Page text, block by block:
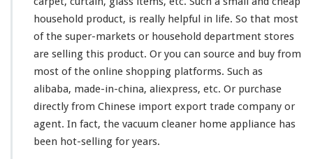
h
o
l
d
P
r
o
d
u
household product, is really helpful in life. So that most
of the super-markets or household department stores
are selling this product. Or you can source and buy from
most of the online shopping platforms. Such as
alibaba, made-in-china, aliexpress, etc. Or purchase
directly from Chinese import export trade company or
agent. In fact, the vacuum cleaner home appliance has
been hot-selling for years.